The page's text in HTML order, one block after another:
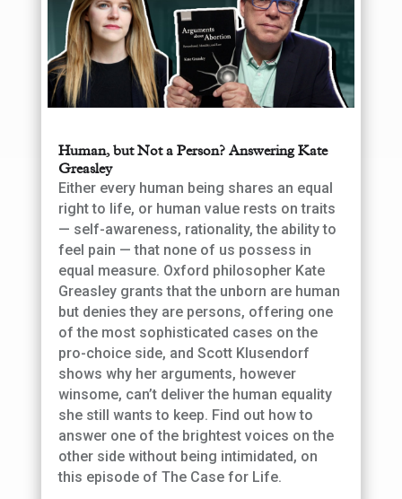
Human, but Not a Person? Answering Kate
Greasley
Either every human being shares an equal
right to life, or human value rests on traits
— self-awareness, rationality, the ability to
feel pain — that none of us possess in
equal measure. Oxford philosopher Kate
Greasley grants that the unborn are human
but denies they are persons, offering one
of the most sophisticated cases on the
pro-choice side, and Scott Klusendorf
shows why her arguments, however
winsome, can’t deliver the human equality
she still wants to keep. Find out how to
answer one of the brightest voices on the
other side without being intimidated, on
this episode of The Case for Life.